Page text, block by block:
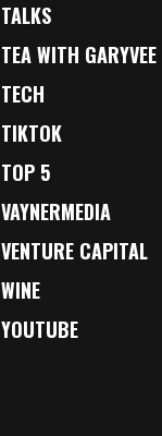
TALKS
TEA WITH GARYVEE
TECH
TIKTOK
TOP 5
VAYNERMEDIA
VENTURE CAPITAL
WINE
YOUTUBE